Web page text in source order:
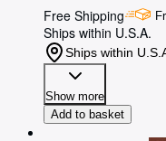
Free Shipping
Ships within U.S.A.
Ships within
Show more
Add to basket